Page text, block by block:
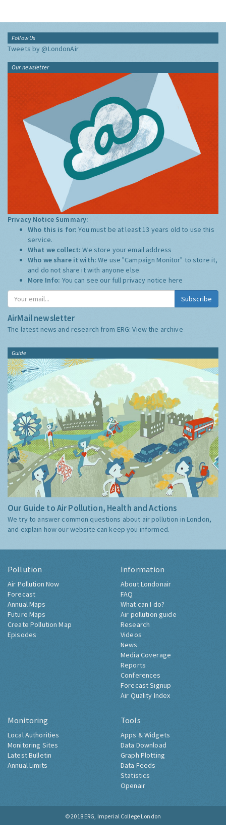
Follow Us
Tweets by @LondonAir
Our newsletter
Privacy Notice Summary:
Who this is for:You must be at least 13 years old to use this
service.
What we collect:We store your email address
Who we share it with:We use "Campaign Monitor" to store it,
and do not share it with anyone else.
More Info: You can see our full privacy notice here
Subscribe
AirMail newsletter
The latest news and research from ERG:View the archive
Guide
Our Guide to Air Pollution, Health and Actions
We try to answer common questions about air pollution in London,
and explain how our website can keep you informed.
Pollution
Air Pollution Now
Forecast
Annual Maps
Future Maps
Create Pollution Map
Episodes
Information
About Londonair
FAQ
What can I do?
Air pollution guide
Research
Videos
News
Media Coverage
Reports
Conferences
Forecast Signup
Air Quality Index
Monitoring
Local Authorities
Monitoring Sites
Latest Bulletin
Annual Limits
Tools
Apps & Widgets
Data Download
Graph Plotting
Data Feeds
Statistics
Openair
© 2018 ERG, Imperial College London